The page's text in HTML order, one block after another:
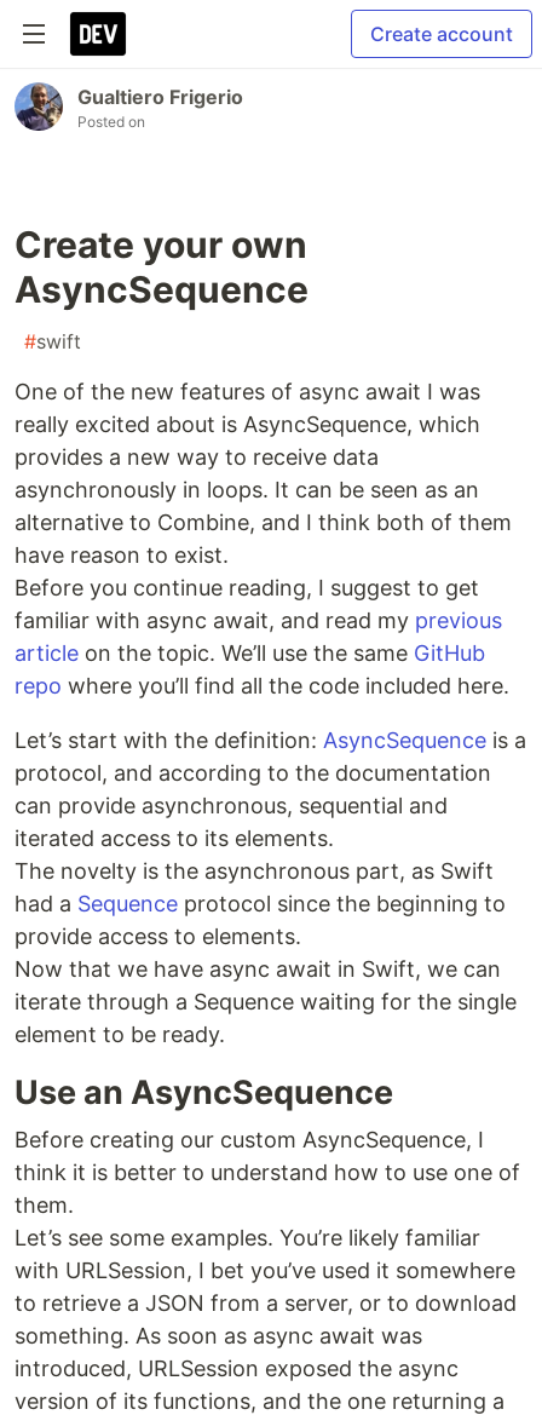
Create account
Gualtiero Frigerio
Posted on
Create your own
AsyncSequence
#swift
One of the new features of async await I was
really excited about is AsyncSequence, which
provides a new way to receive data
asynchronously in loops. It can be seen as an
alternative to Combine, and I think both of them
have reason to exist.
Before you continue reading, I suggest to get
familiar with async await, and read my previous
article on the topic. We’ll use the same GitHub
repo where you’ll find all the code included here.
Let’s start with the definition: AsyncSequence is a
protocol, and according to the documentation
can provide asynchronous, sequential and
iterated access to its elements.
The novelty is the asynchronous part, as Swift
had a Sequence protocol since the beginning to
provide access to elements.
Now that we have async await in Swift, we can
iterate through a Sequence waiting for the single
element to be ready.
Use an AsyncSequence
Before creating our custom AsyncSequence, I
think it is better to understand how to use one of
them.
Let’s see some examples. You’re likely familiar
with URLSession, I bet you’ve used it somewhere
to retrieve a JSON from a server, or to download
something. As soon as async await was
introduced, URLSession exposed the async
version of its functions, and the one returning a